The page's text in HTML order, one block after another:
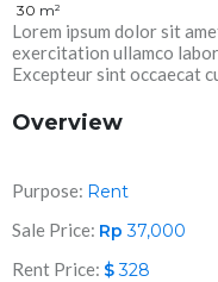
30 m²
Lorem ipsum dolor sit
exercitation ullamco
Excepteur sint occaecat
Overview
Purpose: Rent
Sale Price: Rp 37,000
Rent Price: $ 328